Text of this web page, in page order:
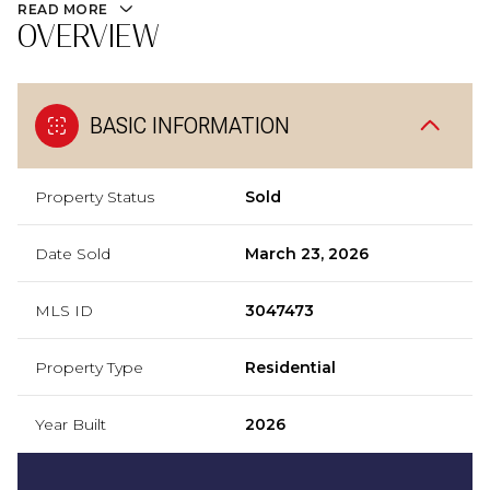
READ MORE
OVERVIEW
BASIC INFORMATION
Property Status Sold
Date Sold March 23, 2026
MLS ID 3047473
Property Type Residential
Year Built 2026